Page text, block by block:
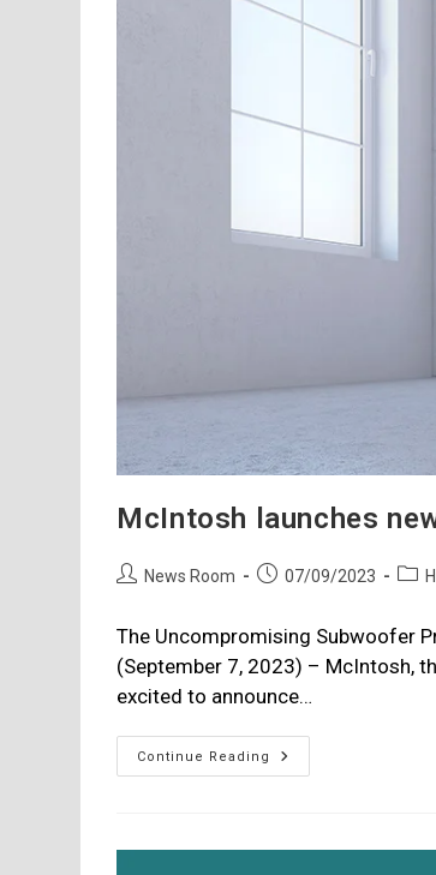
McIntosh launches
PostNews Room
Post07/09/2023
Post
The Uncompromising Subwoofer
(September 7, 2023) – McIntosh,
excited to announce…
Continue Reading
McIntosh
Launches